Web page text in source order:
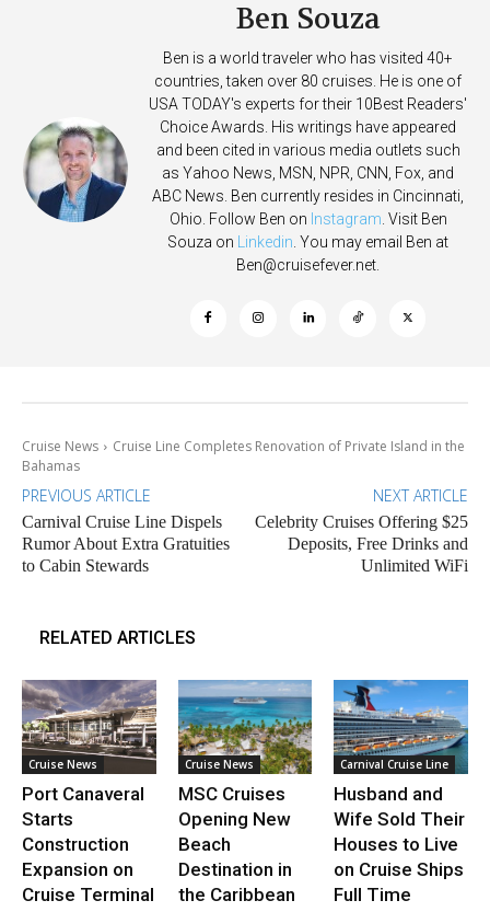
Ben Souza
Ben is a world traveler who has visited 40+
countries, taken over 80 cruises. He is one of
USA TODAY's experts for their 10Best Readers'
Choice Awards. His writings have appeared
and been cited in various media outlets such
as Yahoo News, MSN, NPR, CNN, Fox, and
ABC News. Ben currently resides in Cincinnati,
Ohio. Follow Ben on Instagram . Visit Ben
Souza on
Linkedin . You may email Ben at
Ben@cruisefever.net
Cruise News
Cruise Line Completes Renovation of Private Island in the
Bahamas
PREVIOUS ARTICLE
Carnival Cruise Line Dispels
Rumor About Extra Gratuities
to Cabin Stewards
NEXT ARTICLE
Celebrity Cruises Offering $25
Deposits, Free Drinks and
Unlimited WiFi
RELATED ARTICLES
Cruise News
Port Canaveral
Starts
Construction
Expansion on
Cruise Terminal
Cruise News
MSC Cruises
Opening New
Beach
Destination in
the Caribbean
Carnival Cruise Line
Husband and
Wife Sold Their
Houses to Live
on Cruise Ships
Full Time